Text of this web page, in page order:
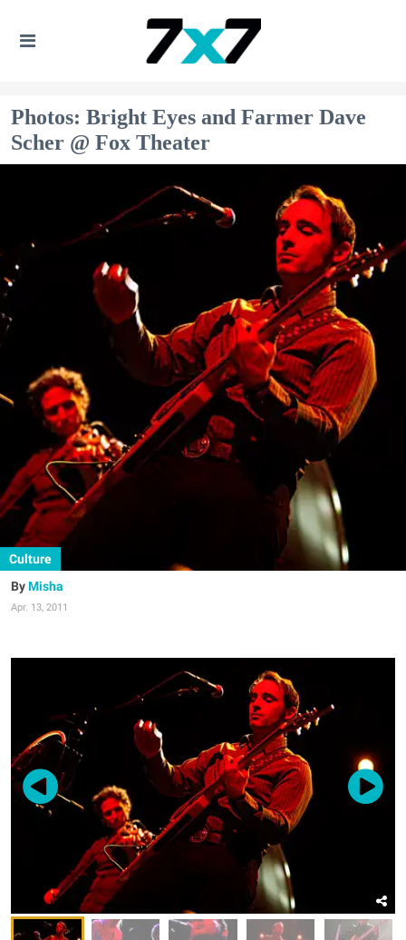
Photos: Bright Eyes and Farmer Dave
Scher @ Fox Theater
Culture
Misha
Apr. 13, 2011